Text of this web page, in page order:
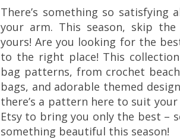
There’s something so
your arm. This season, skip
yours! Are you looking for the
to the right place! This
bag patterns, from crochet
bags, and adorable themed
there’s a pattern here to suit
Etsy to bring you only the best –
something beautiful this season!